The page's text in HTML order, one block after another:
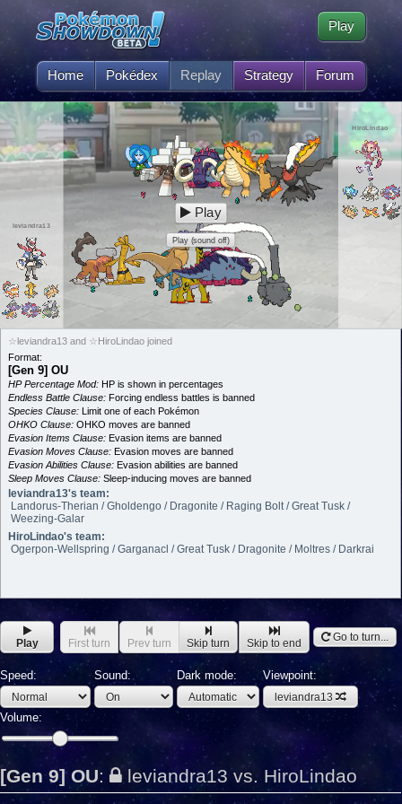
Home Pokédex Replay Strategy Forum
Play
leviandra13
HiroLindao
Play
Play (sound off)
☆leviandra13 and ☆HiroLindao joined
Format:
[Gen 9] OU
HP Percentage Mod: HP is shown in percentages
Endless Battle Clause: Forcing endless battles is banned
Species Clause: Limit one of each Pokémon
OHKO Clause: OHKO moves are banned
Evasion Items Clause: Evasion items are banned
Evasion Moves Clause: Evasion moves are banned
Evasion Abilities Clause: Evasion abilities are banned
Sleep Moves Clause: Sleep-inducing moves are banned
leviandra13's team:
Landorus-Therian / Gholdengo / Dragonite / Raging Bolt / Great Tusk /
Weezing-Galar
HiroLindao's team:
Ogerpon-Wellspring / Garganacl / Great Tusk / Dragonite / Moltres / Darkrai
Play First turn Prev turn Skip turn Skip to end Go to turn...
Speed: Sound: Dark mode: Viewpoint:
leviandra13
Volume:
[Gen 9] OU: leviandra13 vs. HiroLindao